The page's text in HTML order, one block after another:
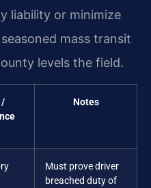
liability or minimize
mass transit
levels the field.
Notes
Must prove driver
breached duty of